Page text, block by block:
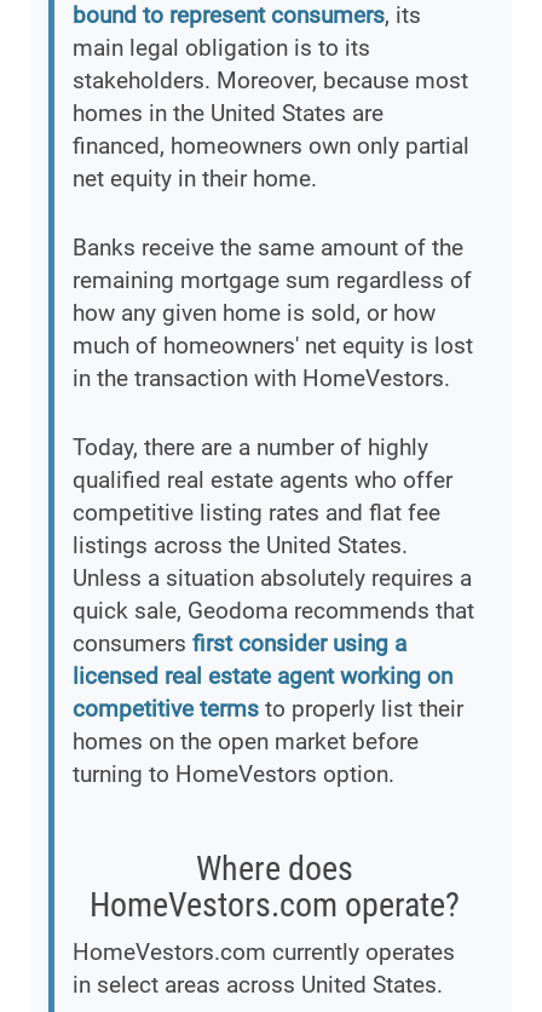
bound to represent consumers, its
main legal obligation is to its
stakeholders. Moreover, because most
homes in the United States are
financed, homeowners own only partial
net equity in their home.
Banks receive the same amount of the
remaining mortgage sum regardless of
how any given home is sold, or how
much of homeowners' net equity is lost
in the transaction with HomeVestors.
Today, there are a number of highly
qualified real estate agents who offer
competitive listing rates and flat fee
listings across the United States.
Unless a situation absolutely requires a
quick sale, Geodoma recommends that
consumers first consider using a
licensed real estate agent working on
competitive terms to properly list their
homes on the open market before
turning to HomeVestors option.
Where does
HomeVestors.com operate?
HomeVestors.com currently operates
in select areas across United States.